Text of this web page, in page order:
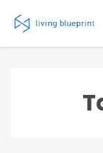
content